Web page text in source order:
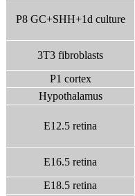
P8 GC+SHH+1d culture
3T3 fibroblasts
P1 cortex
Hypothalamus
E12.5 retina
E16.5 retina
E18.5 retina